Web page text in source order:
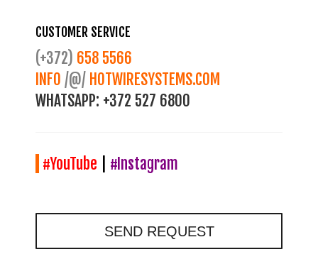
CUSTOMER SERVICE
(+372) 658 5566
INFO /@/ HOTWIRESYSTEMS.COM
WHATSAPP: +372 527 6800
#YouTube #Instagram
SEND REQUEST